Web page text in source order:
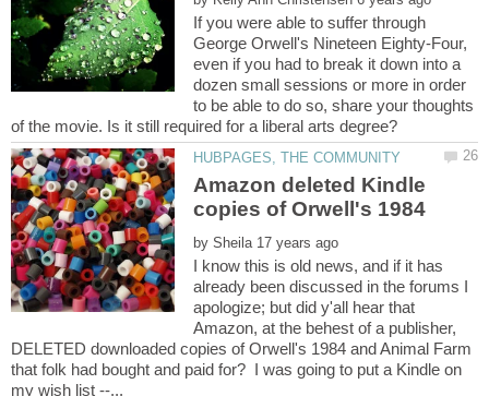
If you were able to suffer through
George Orwell's Nineteen Eighty-Four,
even if you had to break it down into a
dozen small sessions or more in order
to be able to do so, share your thoughts
Amazon deleted Kindle
by
I know this is old news, and if it has
already been discussed in the forums I
apologize; but did y'all hear that
Amazon, at the behest of a publisher,
DELETED downloaded copies of Orwell's 1984 and Animal Farm
that folk had bought and paid for? I was going to put a Kindle on